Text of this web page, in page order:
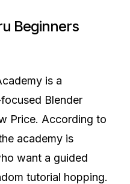
Beginners
is a
Blender
Price. According to
academy is
want a guided
tutorial hopping.